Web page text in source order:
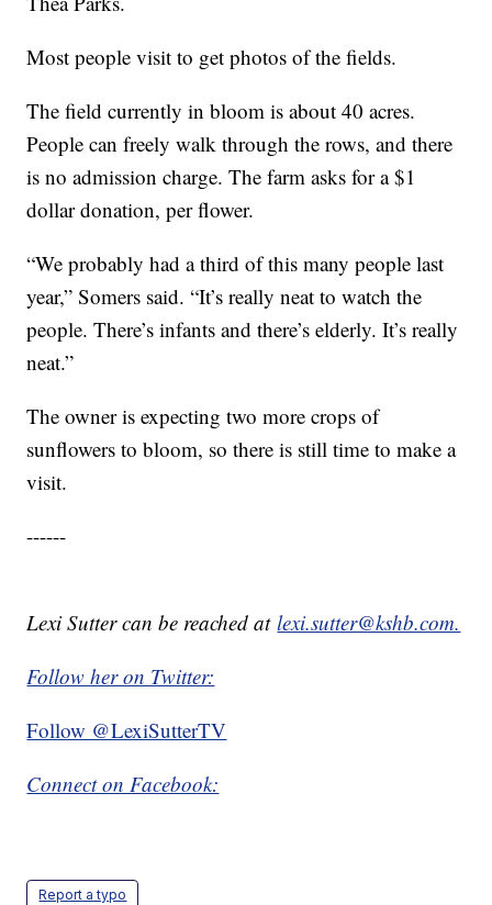
Most people visit to get photos of the fields.
The field currently in bloom is about 40 acres.
People can freely walk through the rows, and there
is no admission charge. The farm asks for a $1
dollar donation, per flower.
“We probably had a third of this many people last
year,” Somers said. “It’s really neat to watch the
people. There’s infants and there’s elderly. It’s really
neat.”
The owner is expecting two more crops of
sunflowers to bloom, so there is still time to make a
visit.
------
Lexi Sutter can be reached atlexi.sutter@kshb.com.
Follow her on Twitter:
Follow @LexiSutterTV
Connect on Facebook:
Report a typo